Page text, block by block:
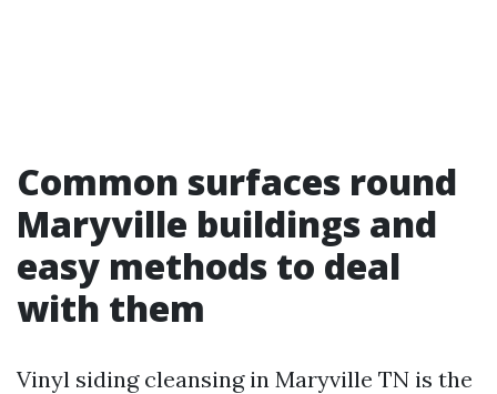
Common surfaces round
Maryville buildings and
easy methods to deal
with them
Vinyl siding cleansing in Maryville TN is the